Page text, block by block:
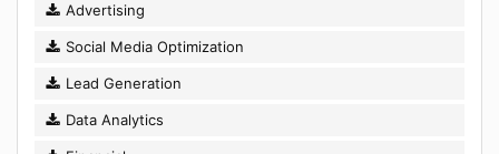
Advertising
Social Media Optimization
Lead Generation
Data Analytics